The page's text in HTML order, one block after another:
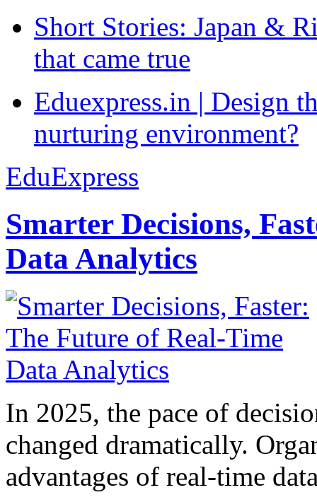
Short Stories: Japan &
that came true
Eduexpress.in | Design
nurturing environment?
EduExpress
Smarter Decisions,
Data Analytics
In 2025, the pace of
changed dramatically.
advantages of real-time